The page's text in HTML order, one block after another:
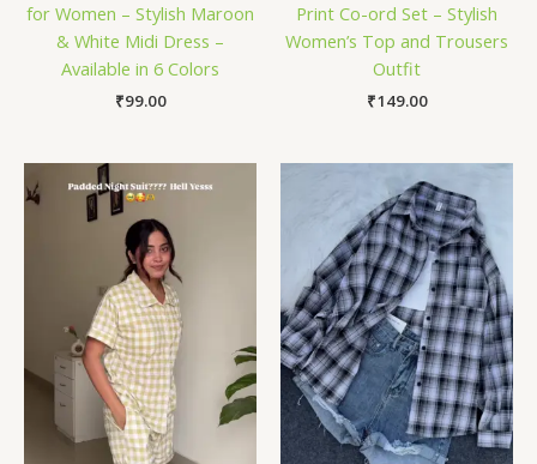
for Women – Stylish Maroon
& White Midi Dress –
Available in 6 Colors
₹99.00
Print Co-ord Set – Stylish
Women’s Top and Trousers
Outfit
₹149.00